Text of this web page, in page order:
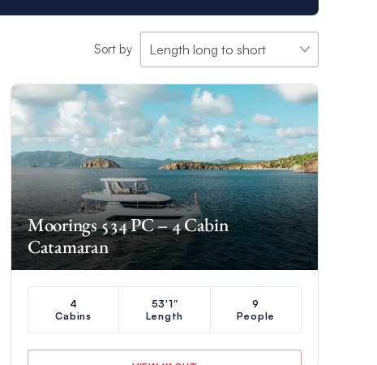
Sort by
Moorings 534 PC – 4 Cabin
Catamaran
4
Cabins
53'1"
Length
9
People